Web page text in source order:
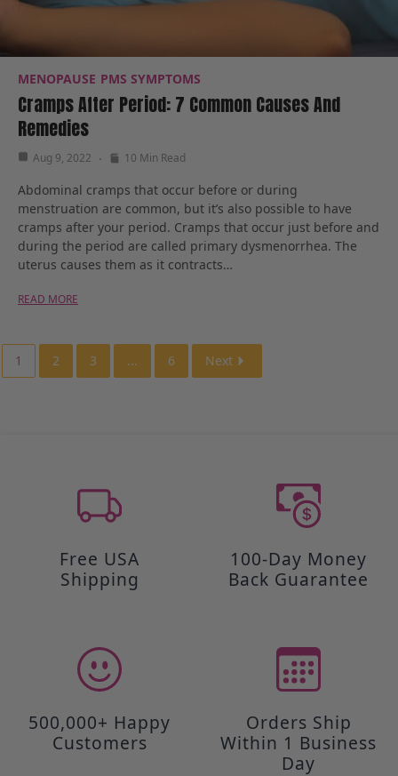
MENOPAUSE PMS SYMPTOMS
Cramps After Period: 7 Common Causes And
Remedies
Aug 9, 2022 10 Min Read
Abdominal cramps that occur before or during
menstruation are common, but it’s also possible to have
cramps after your period. Cramps that occur just before and
during the period are called primary dysmenorrhea. The
uterus causes them as it contracts…
READ MORE
1 2 3 ... 6 Next
Free USA
Shipping
100-Day Money
Back Guarantee
500,000+ Happy
Customers
Orders Ship
Within 1 Business
Day